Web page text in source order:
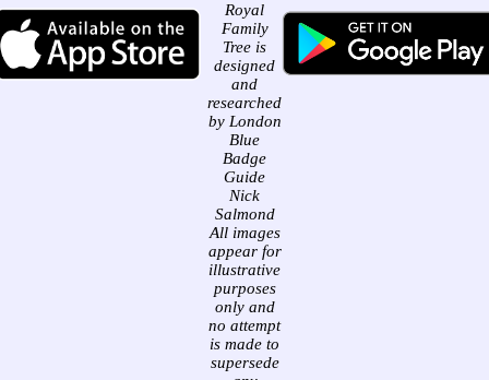
Royal
Family
Tree is
designed
and
researched
by London
Blue
Badge
Guide
Nick
Salmond
All images
appear for
illustrative
purposes
only and
no attempt
is made to
supersede